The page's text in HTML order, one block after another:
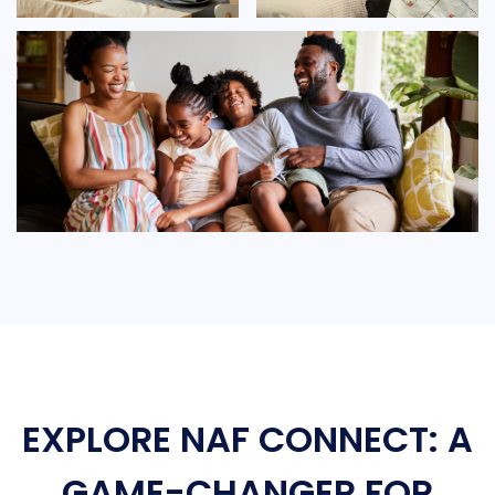
EXPLORE NAF CONNECT: A